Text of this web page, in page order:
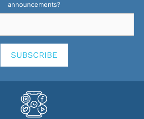
announcements?
SUBSCRIBE